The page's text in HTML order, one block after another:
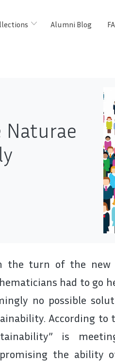
Alumni Blog
Naturae
the turn of the new
had to go
no possible
According to
is
the ability